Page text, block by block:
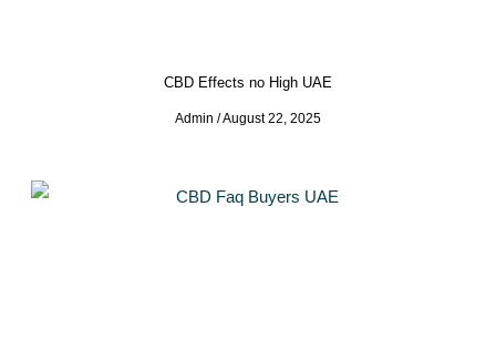
CBD Effects no High UAE
Admin August 22, 2025